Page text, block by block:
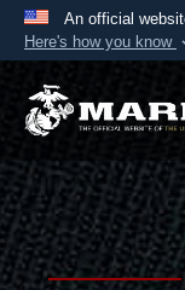
An official
Here's how you know
Official
A.mil
States.
Secure
Alock (